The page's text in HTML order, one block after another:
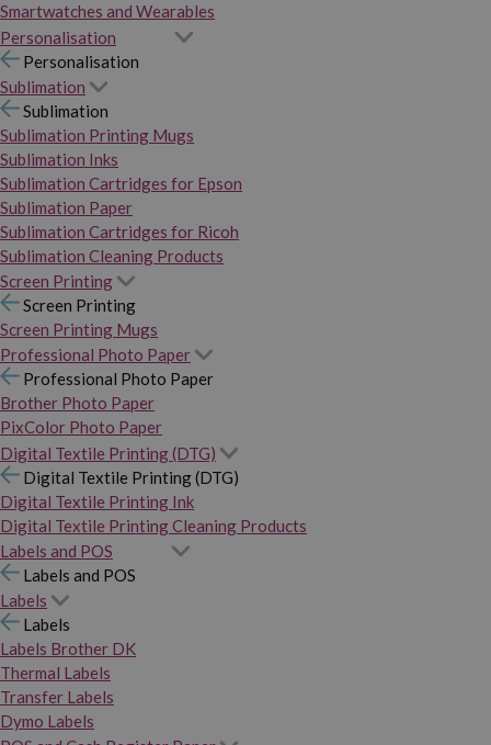
Smartwatches and Wearables
Personalisation
Personalisation
Sublimation
Sublimation
Sublimation Printing Mugs
Sublimation Inks
Sublimation Cartridges for Epson
Sublimation Paper
Sublimation Cartridges for Ricoh
Sublimation Cleaning Products
Screen Printing
Screen Printing
Screen Printing Mugs
Professional Photo Paper
Professional Photo Paper
Brother Photo Paper
PixColor Photo Paper
Digital Textile Printing (DTG)
Digital Textile Printing (DTG)
Digital Textile Printing Ink
Digital Textile Printing Cleaning Products
Labels and POS
Labels and POS
Labels
Labels
Labels Brother DK
Thermal Labels
Transfer Labels
Dymo Labels